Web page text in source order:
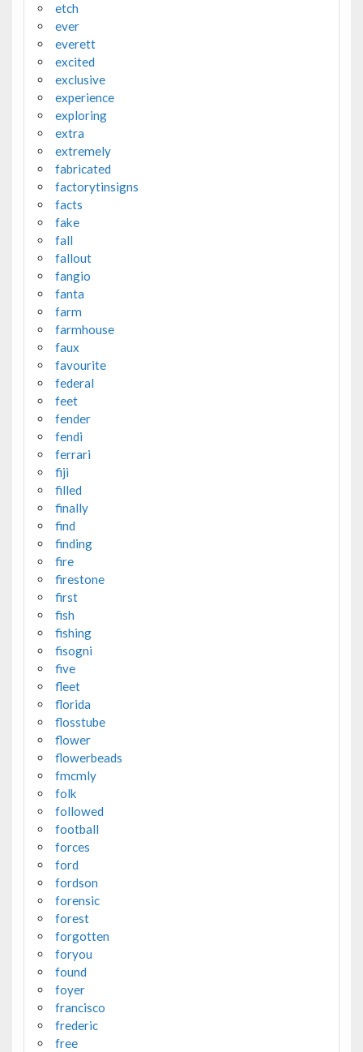
etch
ever
everett
excited
exclusive
experience
exploring
extra
extremely
fabricated
factorytinsigns
facts
fake
fall
fallout
fangio
fanta
farm
farmhouse
faux
favourite
federal
feet
fender
fendi
ferrari
fiji
filled
finally
find
finding
fire
firestone
first
fish
fishing
fisogni
five
fleet
florida
flosstube
flower
flowerbeads
fmcmly
folk
followed
football
forces
ford
fordson
forensic
forest
forgotten
foryou
found
foyer
francisco
frederic
free